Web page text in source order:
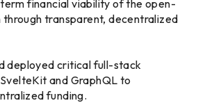
financial viability of the open-
through transparent, decentralized
deployed critical full-stack
and GraphQL to
funding.